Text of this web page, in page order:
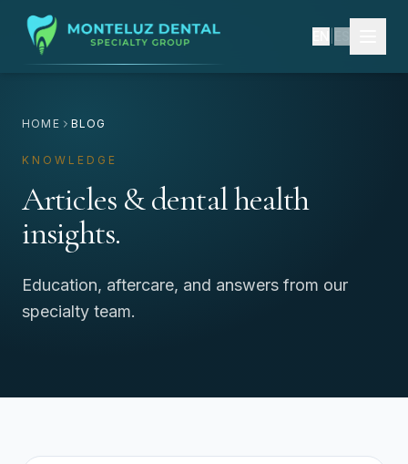
HOME BLOG
KNOWLEDGE
Articles & dental health
insights.
Education, aftercare, and answers from our
specialty team.